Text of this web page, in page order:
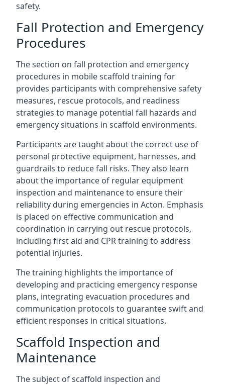
safety.
Fall Protection and Emergency
Procedures
The section on fall protection and emergency
procedures in mobile scaffold training for
provides participants with comprehensive safety
measures, rescue protocols, and readiness
strategies to manage potential fall hazards and
emergency situations in scaffold environments.
Participants are taught about the correct use of
personal protective equipment, harnesses, and
guardrails to reduce fall risks. They also learn
about the importance of regular equipment
inspection and maintenance to ensure their
reliability during emergencies in Acton. Emphasis
is placed on effective communication and
coordination in carrying out rescue protocols,
including first aid and CPR training to address
potential injuries.
The training highlights the importance of
developing and practicing emergency response
plans, integrating evacuation procedures and
communication protocols to guarantee swift and
efficient responses in critical situations.
Scaffold Inspection and
Maintenance
The subject of scaffold inspection and